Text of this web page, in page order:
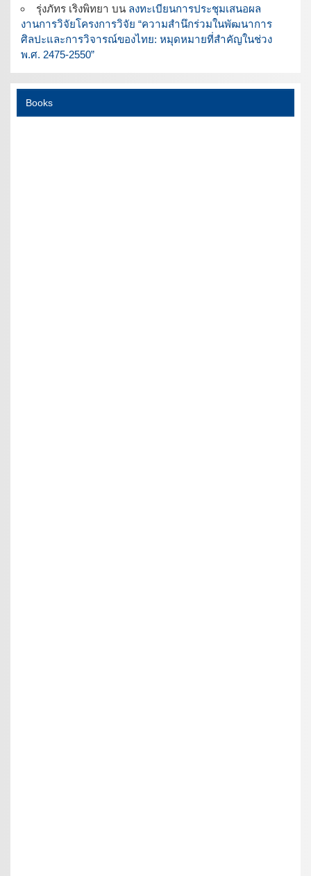
รุ่งภัทร เริงพิทยา บน ลงทะเบียนการประชุมเสนอผล
งานการวิจัยโครงการวิจัย “ความสำนึกร่วมในพัฒนาการ
ศิลปะและการวิจารณ์ของไทย: หมุดหมายที่สำคัญในช่วง
พ.ศ. 2475-2550”
Books